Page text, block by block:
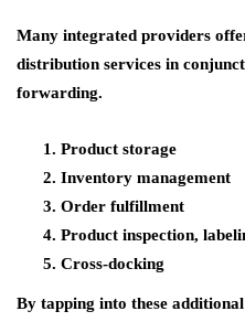
Many integrated providers
distribution services in
forwarding.
Product storage
Inventory management
Order fulfillment
Product inspection,
Cross-docking
By tapping into these